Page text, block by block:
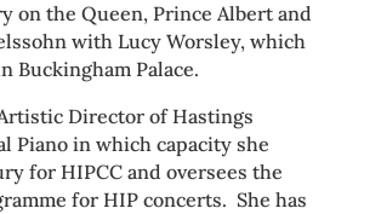
on the Queen, Prince Albert and
with Lucy Worsley, which
Buckingham Palace.
Director of Hastings
Piano in which capacity she
for HIPCC and oversees the
for HIP concerts. She has